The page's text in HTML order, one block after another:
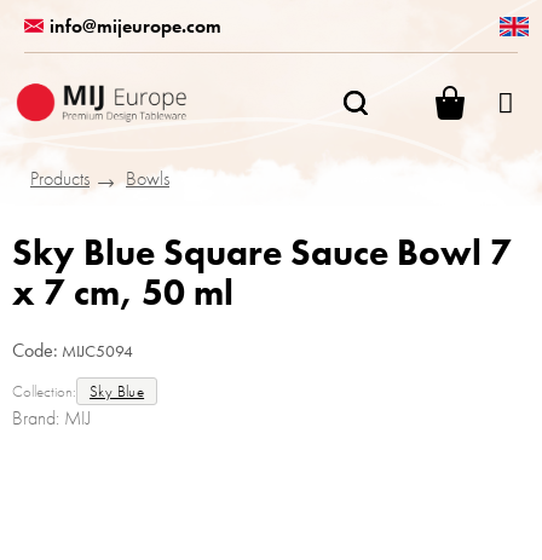
content
info@mijeurope.com
Products
Bowls
Sky Blue Square Sauce Bowl 7
x 7 cm, 50 ml
Code: MIJC5094
Collection: Sky Blue
Brand: MIJ